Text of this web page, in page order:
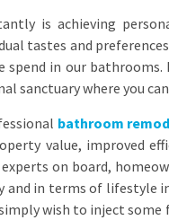
is achieving
tastes and
spend in our
sanctuary where you
bathroom
value, improved
on board,
and in terms of lifestyle
wish to inject